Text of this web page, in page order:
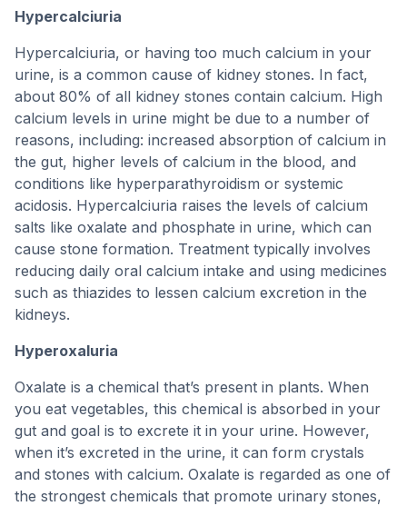
Hypercalciuria
Hypercalciuria, or having too much calcium in your
urine, is a common cause of kidney stones. In fact,
about 80% of all kidney stones contain calcium. High
calcium levels in urine might be due to a number of
reasons, including: increased absorption of calcium in
the gut, higher levels of calcium in the blood, and
conditions like hyperparathyroidism or systemic
acidosis. Hypercalciuria raises the levels of calcium
salts like oxalate and phosphate in urine, which can
cause stone formation. Treatment typically involves
reducing daily oral calcium intake and using medicines
such as thiazides to lessen calcium excretion in the
kidneys.
Hyperoxaluria
Oxalate is a chemical that’s present in plants. When
you eat vegetables, this chemical is absorbed in your
gut and goal is to excrete it in your urine. However,
when it’s excreted in the urine, it can form crystals
and stones with calcium. Oxalate is regarded as one of
the strongest chemicals that promote urinary stones,